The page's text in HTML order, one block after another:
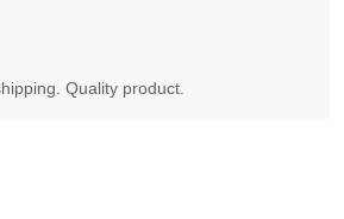
Quality product.